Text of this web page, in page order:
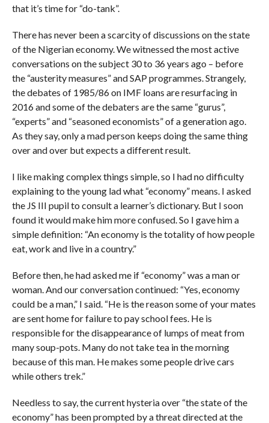
that it’s time for “do-tank”.
There has never been a scarcity of discussions on the state
of the Nigerian economy. We witnessed the most active
conversations on the subject 30 to 36 years ago – before
the “austerity measures” and SAP programmes. Strangely,
the debates of 1985/86 on IMF loans are resurfacing in
2016 and some of the debaters are the same “gurus”,
“experts” and “seasoned economists” of a generation ago.
As they say, only a mad person keeps doing the same thing
over and over but expects a different result.
I like making complex things simple, so I had no difficulty
explaining to the young lad what “economy” means. I asked
the JS III pupil to consult a learner’s dictionary. But I soon
found it would make him more confused. So I gave him a
simple definition: “An economy is the totality of how people
eat, work and live in a country.”
Before then, he had asked me if “economy” was a man or
woman. And our conversation continued: “Yes, economy
could be a man,” I said. “He is the reason some of your mates
are sent home for failure to pay school fees. He is
responsible for the disappearance of lumps of meat from
many soup-pots. Many do not take tea in the morning
because of this man. He makes some people drive cars
while others trek.”
Needless to say, the current hysteria over “the state of the
economy” has been prompted by a threat directed at the